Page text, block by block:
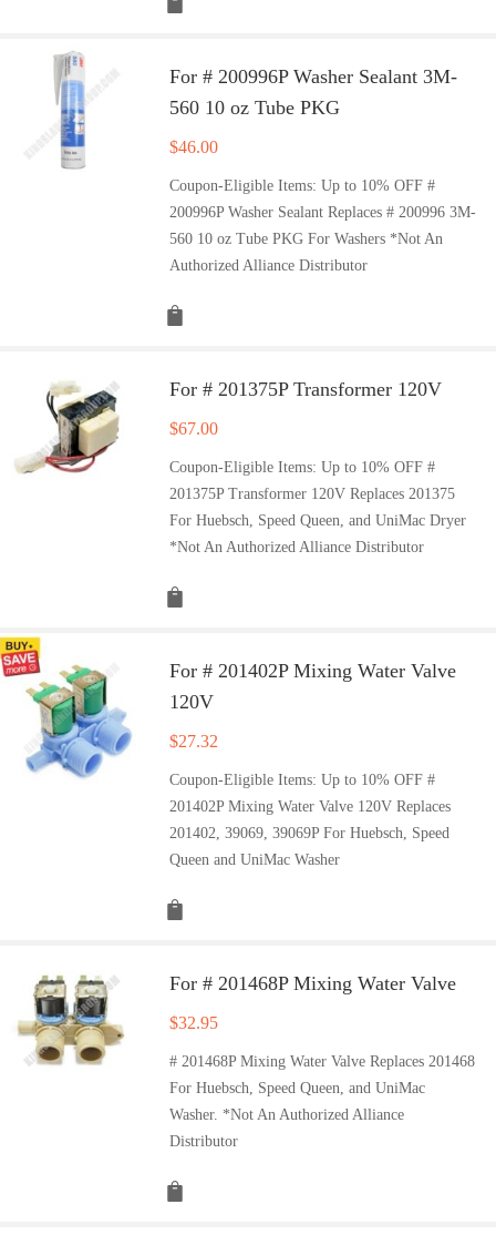
For # 200996P Washer Sealant 3M-
560 10 oz Tube PKG
$46.00
Coupon-Eligible Items: Up to 10% OFF #
200996P Washer Sealant Replaces # 200996 3M-
560 10 oz Tube PKG For Washers *Not An
Authorized Alliance Distributor
For # 201375P Transformer 120V
$67.00
Coupon-Eligible Items: Up to 10% OFF #
201375P Transformer 120V Replaces 201375
For Huebsch, Speed Queen, and UniMac Dryer
*Not An Authorized Alliance Distributor
For # 201402P Mixing Water Valve
120V
$27.32
Coupon-Eligible Items: Up to 10% OFF #
201402P Mixing Water Valve 120V Replaces
201402, 39069, 39069P For Huebsch, Speed
Queen and UniMac Washer
For # 201468P Mixing Water Valve
$32.95
# 201468P Mixing Water Valve Replaces 201468
For Huebsch, Speed Queen, and UniMac
Washer. *Not An Authorized Alliance
Distributor